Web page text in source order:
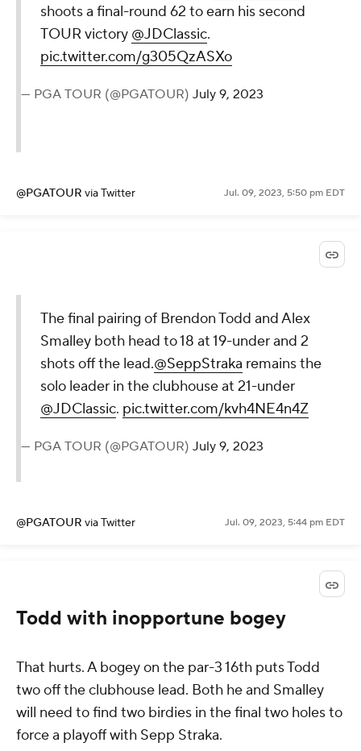
shoots a final-round 62 to earn his second
TOUR victory @JDClassic.
pic.twitter.com/g305QzASXo
— PGA TOUR (@PGATOUR) July 9, 2023
@PGATOUR via Twitter Jul. 09, 2023, 5:50 pm EDT
The final pairing of Brendon Todd and Alex
Smalley both head to 18 at 19-under and 2
shots off the lead.@SeppStraka remains the
solo leader in the clubhouse at 21-under
@JDClassic. pic.twitter.com/kvh4NE4n4Z
— PGA TOUR (@PGATOUR) July 9, 2023
@PGATOUR via Twitter Jul. 09, 2023, 5:44 pm EDT
Todd with inopportune bogey
That hurts. A bogey on the par-3 16th puts Todd
two off the clubhouse lead. Both he and Smalley
will need to find two birdies in the final two holes to
force a playoff with Sepp Straka.